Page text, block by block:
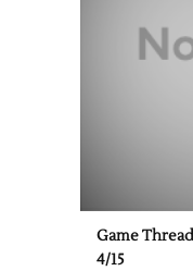
Game
4/15